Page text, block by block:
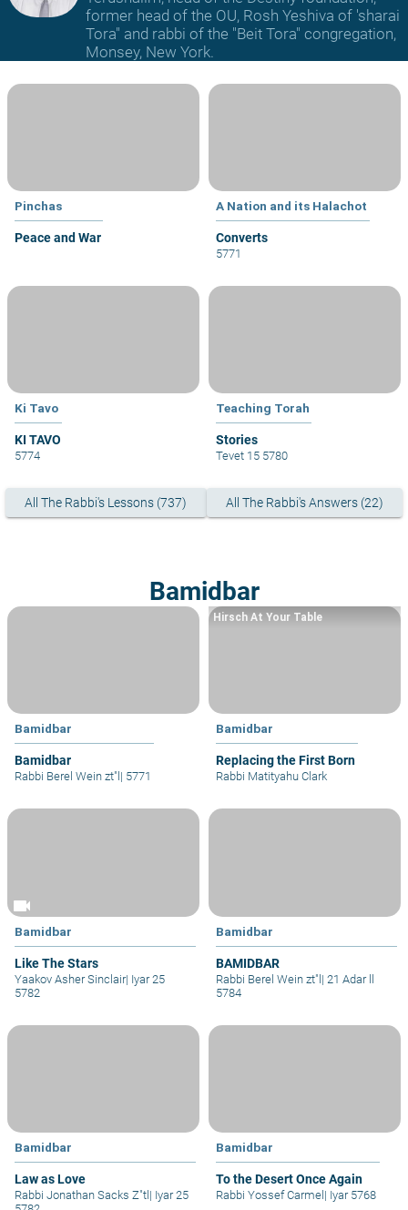
former head of the OU, Rosh Yeshiva of 'sharai
Tora" and rabbi of the "Beit Tora" congregation,
Monsey, New York.
Pinchas
Peace and War
A Nation and its Halachot
Converts
5771
Ki Tavo
KI TAVO
5774
Teaching Torah
Stories
Tevet 15 5780
All The Rabbi's Lessons (737) All The Rabbi's Answers (22)
Bamidbar
Bamidbar
Bamidbar
Rabbi Berel Wein zt"l | 5771
Bamidbar
Replacing the First Born
Hirsch At Your Table
Rabbi Matityahu Clark
videocam
Bamidbar
Like The Stars
Yaakov Asher Sinclair| Iyar 25
5782
Bamidbar
BAMIDBAR
Rabbi Berel Wein zt"l| 21 Adar ll
5784
Bamidbar
Law as Love
Rabbi Jonathan Sacks Z"tl| Iyar 25
Bamidbar
To the Desert Once Again
Rabbi Yossef Carmel| Iyar 5768